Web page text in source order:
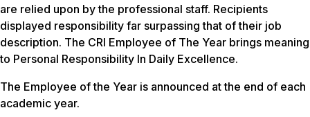
are relied upon by the professional staff. Recipients
displayed responsibility far surpassing that of their job
description. The CRI Employee of The Year brings meaning
to Personal Responsibility In Daily Excellence.
The Employee of the Year is announced at the end of each
academic year.